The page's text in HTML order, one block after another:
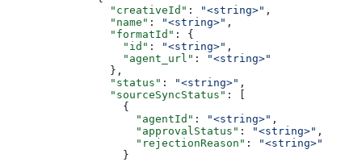
                "creativeId"
: "<string>" ,
                "name"
: "<string>" ,
                "formatId"
: {
                  "id"
: "<string>" ,
                  "agent_url"
:
"<string>"
                },
                "status"
: "<string>" ,
                "sourceSyncStatus"
: [
                  {
                    "agentId"
: "<string>" ,
                    "approvalStatus"
: "<string>" ,
                    "rejectionReason"
:
"<string>"
                  }